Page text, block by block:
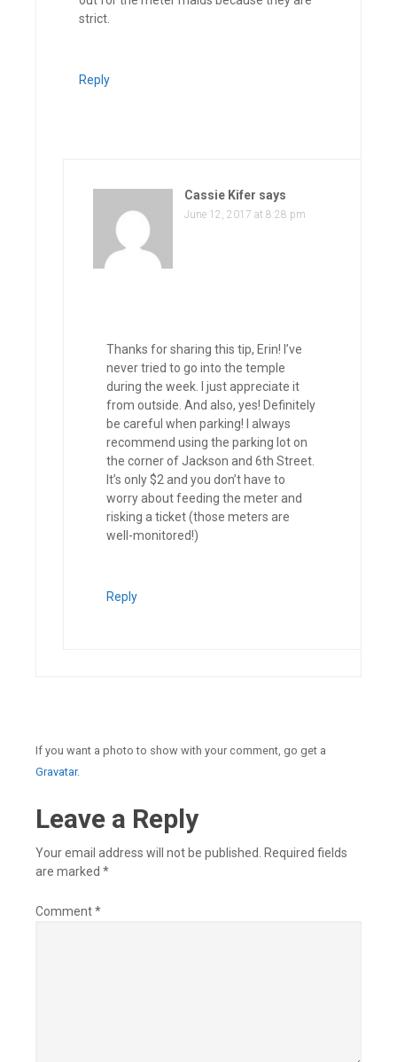
strict.
Reply
Cassie Kifer says
June 12, 2017 at 8:28 pm
Thanks for sharing this tip, Erin! I’ve
never tried to go into the temple
during the week. I just appreciate it
from outside. And also, yes! Definitely
be careful when parking! I always
recommend using the parking lot on
the corner of Jackson and 6th Street.
It’s only $2 and you don’t have to
worry about feeding the meter and
risking a ticket (those meters are
well-monitored!)
Reply
If you want a photo to show with your comment, go get a
Gravatar.
Leave a Reply
Your email address will not be published.
Required fields
are marked *
Comment*